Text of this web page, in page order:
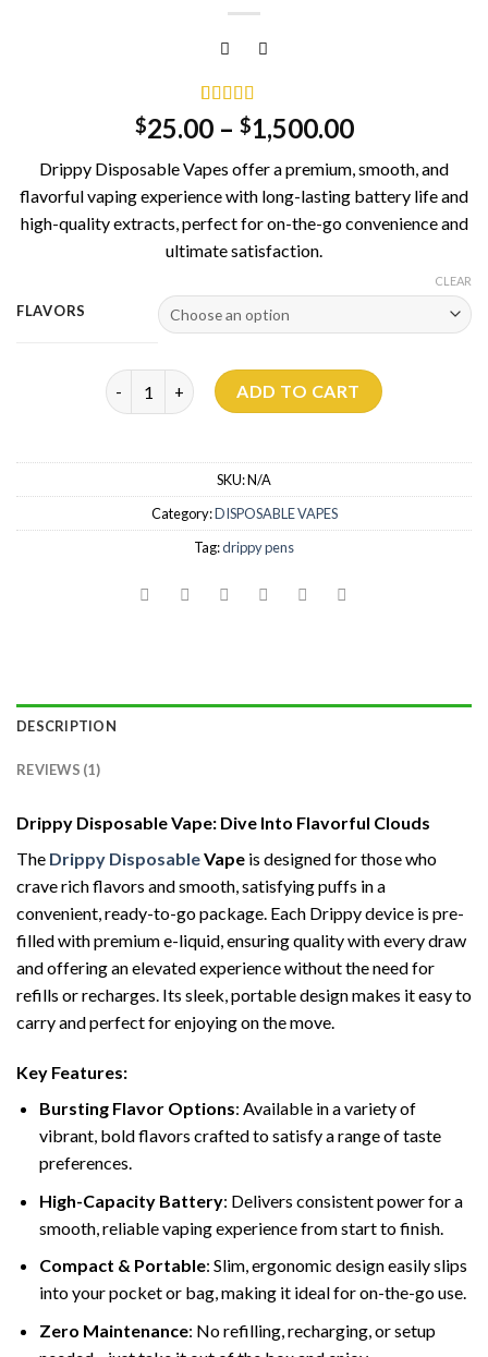
Rated5.00
out of 5
1
customer
$25.00– $1,500.00
Drippy Disposable Vapes offer a premium, smooth, and
flavorful vaping experience with long-lasting battery life and
high-quality extracts, perfect for on-the-go convenience and
ultimate satisfaction.
FLAVORS
CLEAR
Drippy Disposable 1G quantity
ADD TO CART
SKU:N/A
Category:DISPOSABLE VAPES
Tag:drippy pens
DESCRIPTION
REVIEWS (1)
Drippy Disposable Vape: Dive Into Flavorful Clouds
The Drippy DisposableVape is designed for those who
crave rich flavors and smooth, satisfying puffs in a
convenient, ready-to-go package. Each Drippy device is pre-
filled with premium e-liquid, ensuring quality with every draw
and offering an elevated experience without the need for
refills or recharges. Its sleek, portable design makes it easy to
carry and perfect for enjoying on the move.
Key Features:
Bursting Flavor Options: Available in a variety of
vibrant, bold flavors crafted to satisfy a range of taste
preferences.
High-Capacity Battery: Delivers consistent power for a
smooth, reliable vaping experience from start to finish.
Compact & Portable: Slim, ergonomic design easily slips
into your pocket or bag, making it ideal for on-the-go use.
Zero Maintenance: No refilling, recharging, or setup